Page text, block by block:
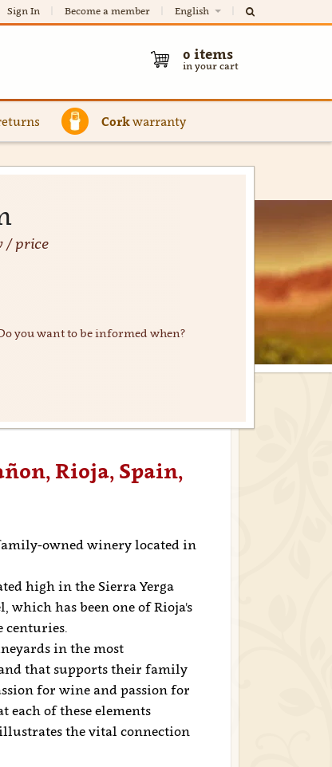
Sign In Become a member English
0 items
in your cart
Corkwarranty
/ price
you want to be informed when?
Rioja, Spain,
owned winery located in
high in the Sierra Yerga
has been one of Rioja's
centuries.
in the most
that supports their family
for wine and passion for
each of these elements
the vital connection